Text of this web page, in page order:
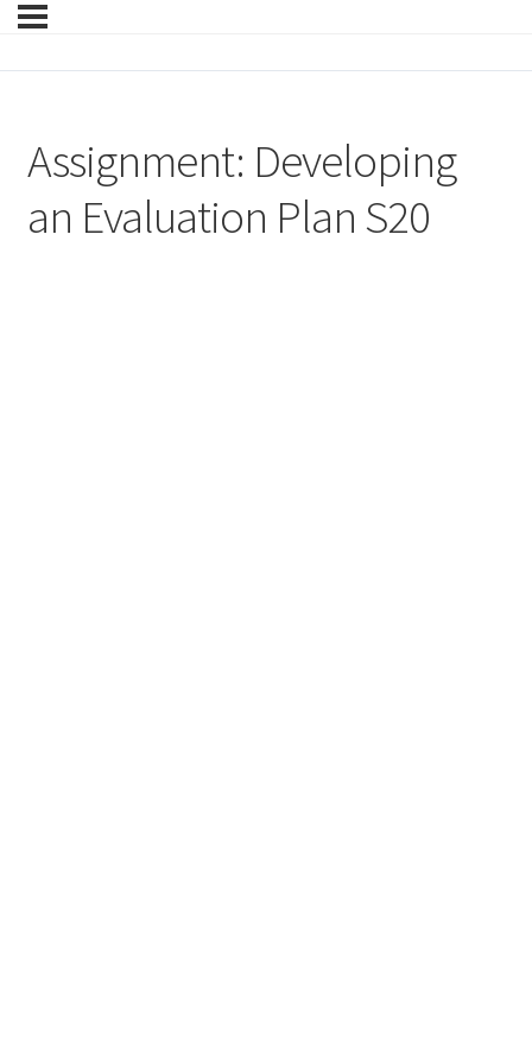
Assignment: Developing
an Evaluation Plan S20